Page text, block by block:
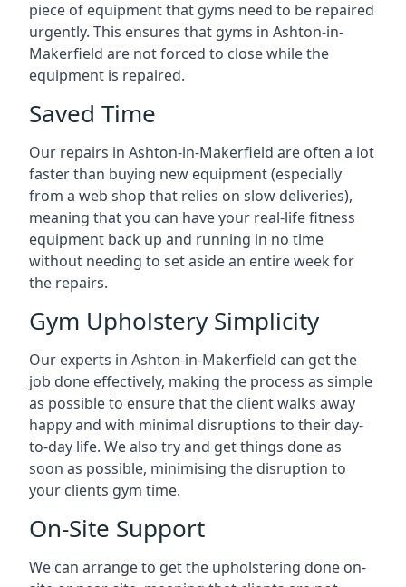
piece of equipment that gyms need to be repaired
urgently. This ensures that gyms in Ashton-in-
Makerfield are not forced to close while the
equipment is repaired.
Saved Time
Our repairs in Ashton-in-Makerfield are often a lot
faster than buying new equipment (especially
from a web shop that relies on slow deliveries),
meaning that you can have your real-life fitness
equipment back up and running in no time
without needing to set aside an entire week for
the repairs.
Gym Upholstery Simplicity
Our experts in Ashton-in-Makerfield can get the
job done effectively, making the process as simple
as possible to ensure that the client walks away
happy and with minimal disruptions to their day-
to-day life. We also try and get things done as
soon as possible, minimising the disruption to
your clients gym time.
On-Site Support
We can arrange to get the upholstering done on-